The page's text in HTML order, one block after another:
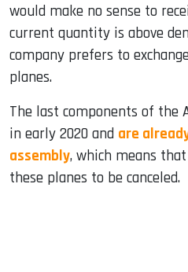
would make no sense to
current quantity is above
company prefers to
planes.
The last components of the
in early 2020 and are
assembly, which means
these planes to be canceled.